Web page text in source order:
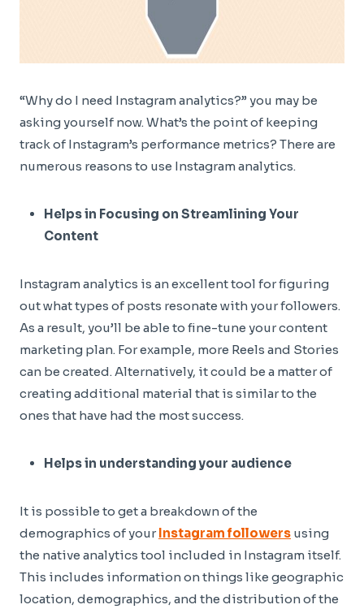
“Why do I need Instagram analytics?” you may be
asking yourself now. What’s the point of keeping
track of Instagram’s performance metrics? There are
numerous reasons to use Instagram analytics.
Helps in Focusing on Streamlining Your
Content
Instagram analytics is an excellent tool for figuring
out what types of posts resonate with your followers.
As a result, you’ll be able to fine-tune your content
marketing plan. For example, more Reels and Stories
can be created. Alternatively, it could be a matter of
creating additional material that is similar to the
ones that have had the most success.
Helps in understanding your audience
It is possible to get a breakdown of the
demographics of yourInstagram followers using
the native analytics tool included in Instagram itself.
This includes information on things like geographic
location, demographics, and the distribution of the